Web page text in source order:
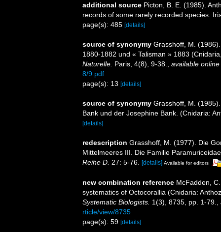
additional source Picton, B. E. (1985).
records of some rarely recorded species.
page(s): 485 [details]
source of synonymy Grasshoff, M.
1880-1882 und « Talisman » 1883
Naturelle. Paris, 4(8), 9-38., available online
8/9.pdf
page(s): 13 [details]
source of synonymy Grasshoff, M.
Bank und der Josephine Bank. (Cnidaria:
[details]
redescription Grasshoff, M. (1977). Die
Mittelmeeres III. Die Familie
Reihe D. 27: 5-76. [details] Available for editors
new combination reference McFadden,
systematics of Octocorallia (Cnidaria:
Systematic Biologists. 1(3), 8735, pp. 1-79.,
rticle/view/8735
page(s): 59 [details]